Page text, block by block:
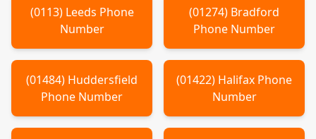
(0113) Leeds Phone
Number
(01274) Bradford
Phone Number
(01484) Huddersfield
Phone Number
(01422) Halifax Phone
Number